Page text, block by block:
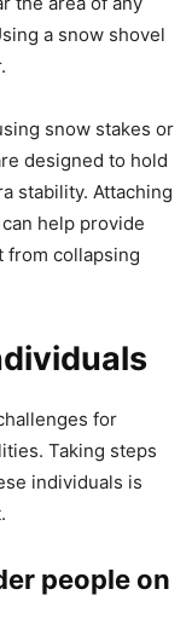
a snow shovel
snow stakes or
designed to hold
stability. Attaching
help provide
from collapsing
for
Taking steps
individuals is
people on